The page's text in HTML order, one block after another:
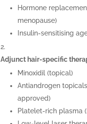
Hormone
menopause)
Insulin-sensitising
Adjunct hair-specific
Minoxidil (topical)
Antiandrogen
approved)
Platelet-rich plasma